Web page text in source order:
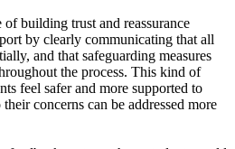
of building trust and reassurance
by clearly communicating that all
and that safeguarding measures
the process. This kind of
feel safer and more supported to
concerns can be addressed more